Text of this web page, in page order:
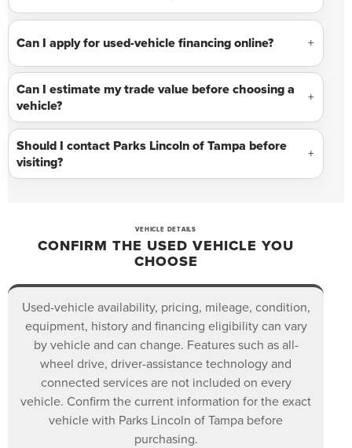
Can I apply for used-vehicle financing online?
Can I estimate my trade value before choosing a
vehicle?
Should I contact Parks Lincoln of Tampa before
visiting?
VEHICLE DETAILS
CONFIRM THE USED VEHICLE YOU
CHOOSE
Used-vehicle availability, pricing, mileage, condition,
equipment, history and financing eligibility can vary
by vehicle and can change. Features such as all-
wheel drive, driver-assistance technology and
connected services are not included on every
vehicle. Confirm the current information for the exact
vehicle with Parks Lincoln of Tampa before
purchasing.